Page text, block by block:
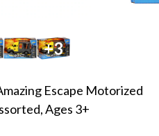
+3
Escape Motorized
Ages 3+